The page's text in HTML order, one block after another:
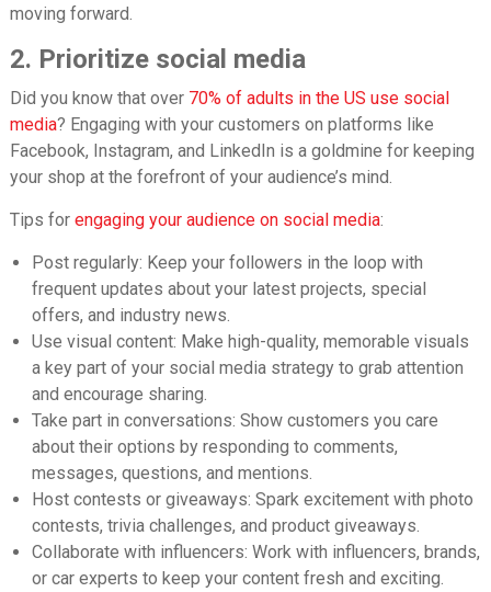
moving forward.
2. Prioritize social media
Did you know that over 70% of adults in the US use social
media? Engaging with your customers on platforms like
Facebook, Instagram, and LinkedIn is a goldmine for keeping
your shop at the forefront of your audience’s mind.
Tips for engaging your audience on social media:
Post regularly: Keep your followers in the loop with
frequent updates about your latest projects, special
offers, and industry news.
Use visual content: Make high-quality, memorable visuals
a key part of your social media strategy to grab attention
and encourage sharing.
Take part in conversations: Show customers you care
about their options by responding to comments,
messages, questions, and mentions.
Host contests or giveaways: Spark excitement with photo
contests, trivia challenges, and product giveaways.
Collaborate with influencers: Work with influencers, brands,
or car experts to keep your content fresh and exciting.